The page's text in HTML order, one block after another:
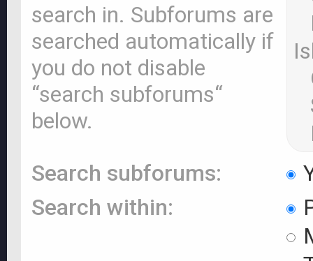
search in. Subforums are
searched automatically if
you do not disable
“search subforums“
below.
Search subforums:
Search within: